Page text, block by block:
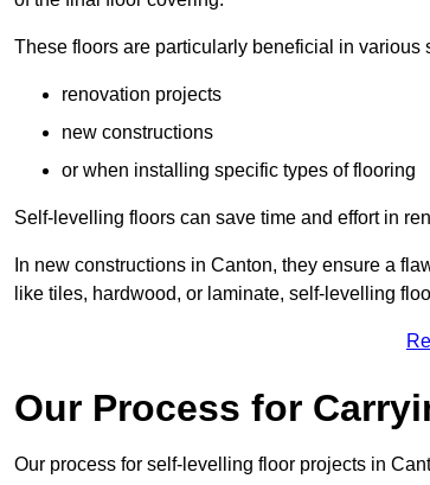
These floors are particularly beneficial in various
renovation projects
new constructions
or when installing specific types of flooring
Self-levelling floors can save time and effort in
In new constructions in Canton, they ensure a
like tiles, hardwood, or laminate, self-levelling
Our Process for
Our process for self-levelling floor projects in